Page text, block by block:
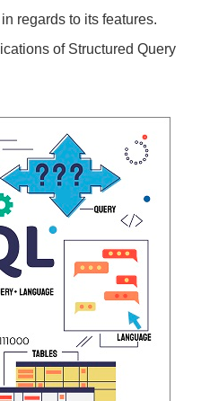
regards to its features.
of Structured Query